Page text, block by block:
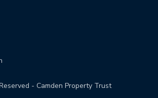
- Camden Property Trust